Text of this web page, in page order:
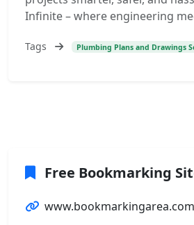
Infinite – where engineering
Tags Plumbing Plans and Drawings
Free Bookmarking
www.bookmarkingarea.com